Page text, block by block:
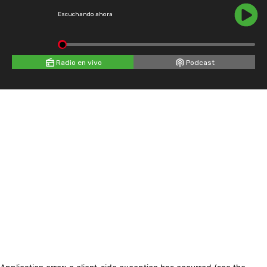
Escuchando ahora
Radio en vivo Podcast